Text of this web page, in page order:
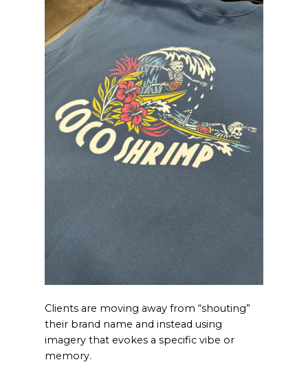
Clients are moving away from “shouting”
their brand name and instead using
imagery that evokes a specific vibe or
memory.